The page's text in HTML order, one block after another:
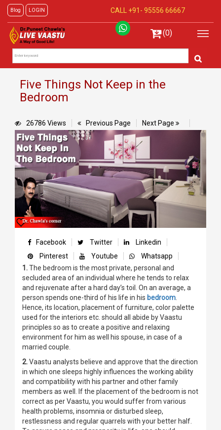
Blog LOGIN CALL +91- 95556 66667
(0)
Five Things Not Keep in the
Bedroom
26786 Views Previous Page Next Page
Facebook Twitter
Linkedin
Pinterest
Youtube
Whatsapp
1.The bedroom is the most private, personal and
secluded area of an individual where he tends to relax
and rejuvenate after a hard day’s toil. On an average, a
person spends one-third of his life in his bedroom.
Hence, its location, placement of furniture, color palette
used for the interiors etc. should all abide by Vaastu
principles so as to create a positive and relaxing
environment for him as well his spouse, in case of a
married couple.
2.Vaastu analysts believe and approve that the direction
in which one sleeps highly influences the working ability
and compatibility with his partner and other family
members as well. If the placement of the bedroom is not
correct as per Vaastu, you would suffer from various
health problems, insomnia or disturbed sleep,
restlessness and regular quarrels with your better half.